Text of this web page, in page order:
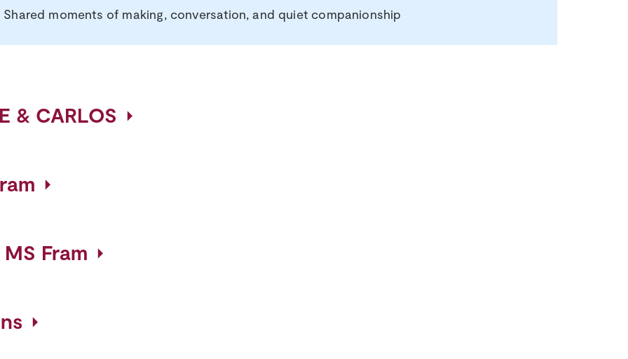
Shared moments of making, conversation, and quiet companionship
& CARLOS
Fram